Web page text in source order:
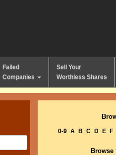
Failed
Companies
Sell Your
Worthless Shares
0-9 A B C D E F